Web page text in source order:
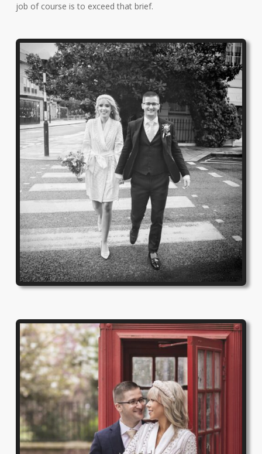
job of course is to exceed that brief.